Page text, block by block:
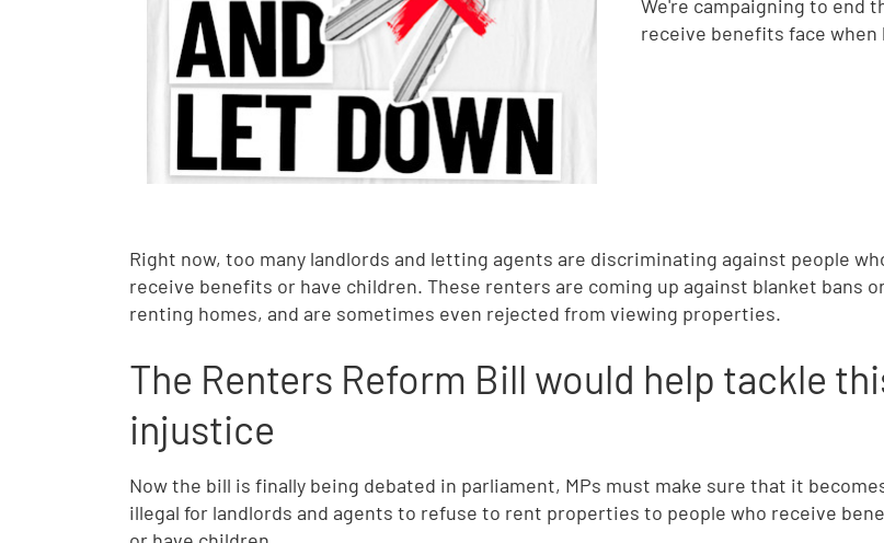
We're campaigning to end
receive benefits face when
Right now, too many landlords and letting agents are discriminating against people
receive benefits or have children. These renters are coming up against blanket bans
renting homes, and are sometimes even rejected from viewing properties.
The Renters Reform Bill would help tackle
injustice
Now the bill is finally being debated in parliament, MPs must make sure that it
illegal for landlords and agents to refuse to rent properties to people who receive